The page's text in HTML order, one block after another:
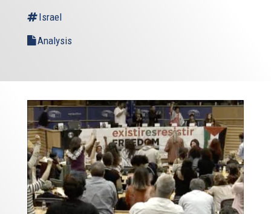
Israel
Analysis